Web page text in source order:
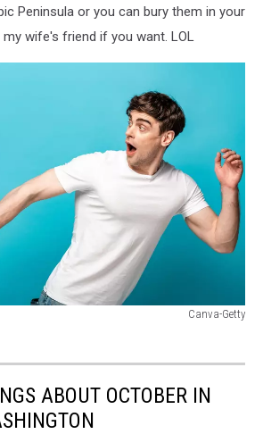
Peninsula or you can bury them in your
my wife's friend if you want. LOL
Canva-Getty
ABOUT OCTOBER IN